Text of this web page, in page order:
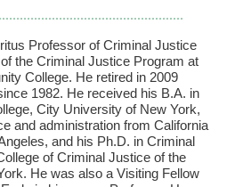
Professor of Criminal Justice
the Criminal Justice Program at
College. He retired in 2009
1982. He received his B.A. in
City University of New York,
and administration from California
and his Ph.D. in Criminal
of Criminal Justice of the
He was also a Visiting Fellow